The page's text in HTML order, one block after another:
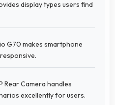
display types users find
G70 makes smartphone
Rear Camera handles
excellently for users.